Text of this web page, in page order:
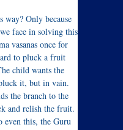
way? Only because
face in solving this
vasanas once for
to pluck a fruit
child wants the
it, but in vain.
the branch to the
and relish the fruit.
this, the Guru